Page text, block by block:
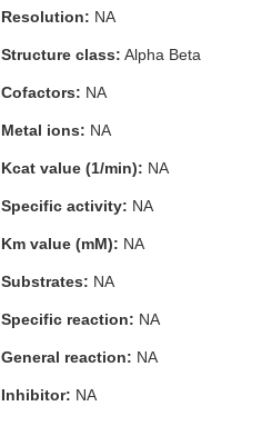
Resolution: NA
Structure class: Alpha Beta
Cofactors: NA
Metal ions: NA
Kcat value (1/min): NA
Specific activity: NA
Km value (mM): NA
Substrates: NA
Specific reaction: NA
General reaction: NA
Inhibitor: NA